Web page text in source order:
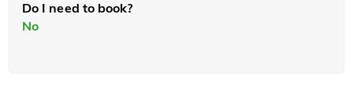
Do I need to book?
No